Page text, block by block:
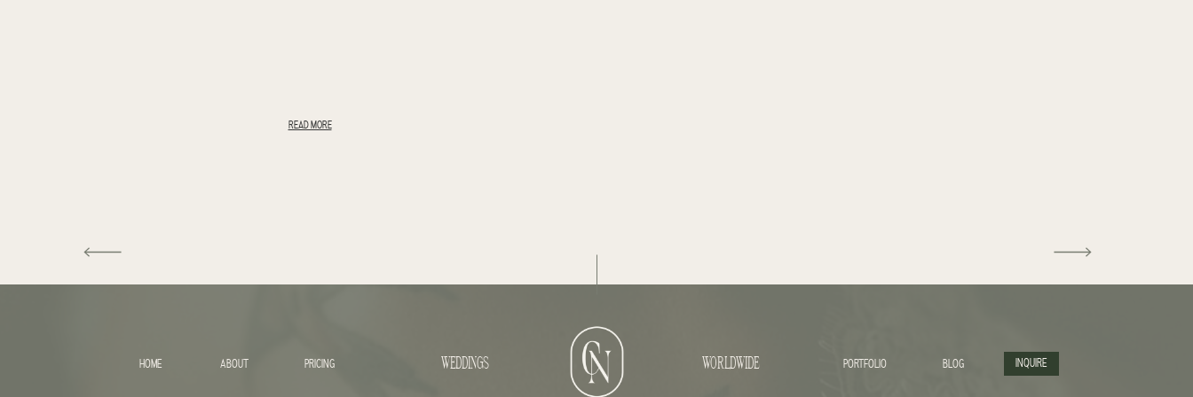
READ MORE
INQUIRE
HOME ABOUT PORTFOLIO BLOG
WORLDWIDE
WEDDINGS
PRICING